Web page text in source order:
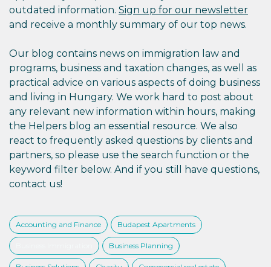
outdated information. Sign up for our newsletter
and receive a monthly summary of our top news.
Our blog contains news on immigration law and
programs, business and taxation changes, as well as
practical advice on various aspects of doing business
and living in Hungary. We work hard to post about
any relevant new information within hours, making
the Helpers blog an essential resource. We also
react to frequently asked questions by clients and
partners, so please use the search function or the
keyword filter below. And if you still have questions,
contact us!
Accounting and Finance Budapest Apartments
Business Planning